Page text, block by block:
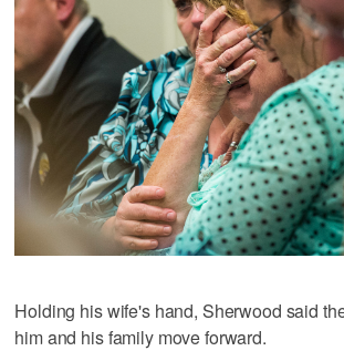
Holding his wife's hand, Sherwood said
him and his family move forward.